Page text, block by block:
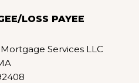
LOSS PAYEE
Services LLC